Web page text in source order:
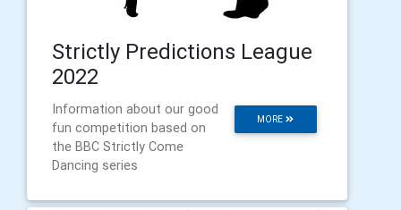
Strictly Predictions League
2022
MORE
Information about our good
fun competition based on
the BBC Strictly Come
Dancing series